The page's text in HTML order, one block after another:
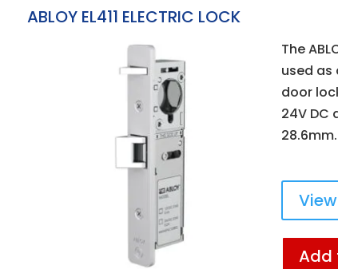
ABLOY EL411 ELECTRIC LOCK
The
used as
door
24V DC
28.6mm.
Add